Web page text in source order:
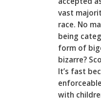
vast
race. No
being
form of
bizarre?
It’s fast
with